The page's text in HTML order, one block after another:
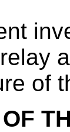
of